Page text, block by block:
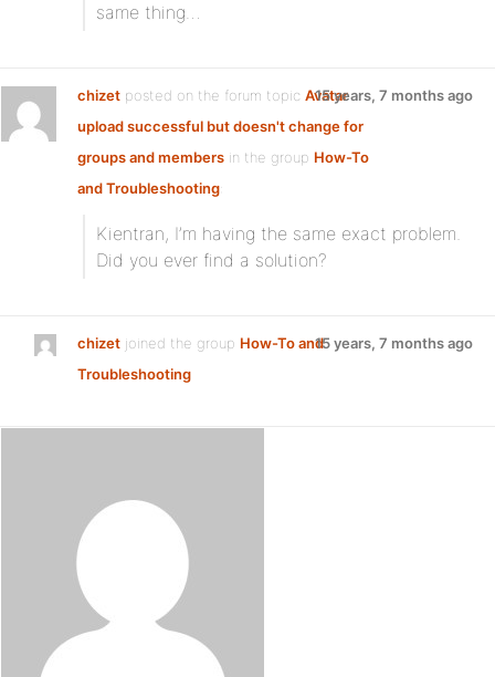
same thing…
chizet posted on the forum topic Avatar
upload successful but doesn't change for
groups and members in the group How-To
and Troubleshooting:
15 years, 7 months ago
Kientran, I’m having the same exact problem.
Did you ever find a solution?
chizet joined the group How-To and
Troubleshooting
15 years, 7 months ago